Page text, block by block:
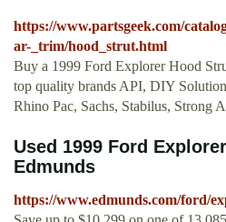
https://www.partsgeek.com/
ar-_trim/hood_strut.html
Buy a 1999 Ford Explorer Hood
top quality brands API, DIY
Rhino Pac, Sachs, Stabilus, Strong
Used 1999 Ford
Edmunds
https://www.edmunds.com/ford/